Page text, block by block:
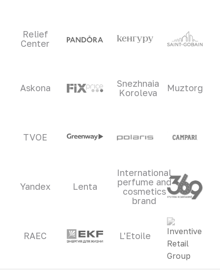
Relief
Center
Askona
Snezhnaia
Koroleva
Muztorg
TVOE
Yandex Lenta
International
perfume and
cosmetics
brand
RAEC L'Etoile